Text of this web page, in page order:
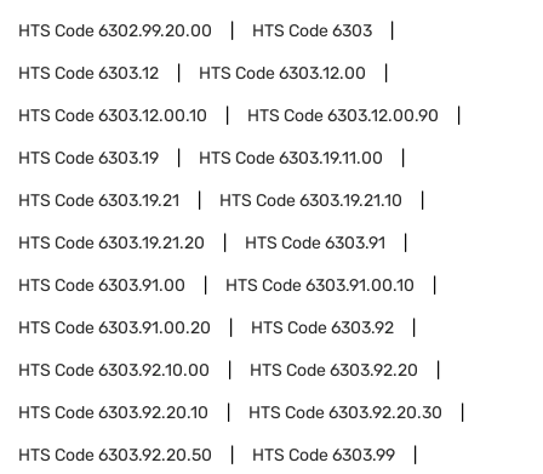
HTS Code6302.99.20.00 HTS Code6303
HTS Code6303.12 HTS Code6303.12.00
HTS Code6303.12.00.10 HTS Code6303.12.00.90
HTS Code6303.19 HTS Code6303.19.11.00
HTS Code6303.19.21 HTS Code6303.19.21.10
HTS Code6303.19.21.20 HTS Code6303.91
HTS Code6303.91.00 HTS Code6303.91.00.10
HTS Code6303.91.00.20 HTS Code6303.92
HTS Code6303.92.10.00 HTS Code6303.92.20
HTS Code6303.92.20.10 HTS Code6303.92.20.30
HTS Code6303.92.20.50 HTS Code6303.99